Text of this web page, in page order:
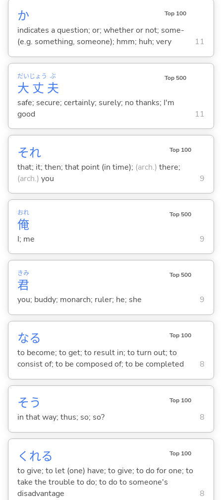
か Top 100
indicates a question; or; whether or not; some-
(e.g. something, someone); hmm; huh; very
11
大
だい
丈
じょう
夫
ぶ Top 500
safe; secure; certainly; surely; no thanks; I'm
good
11
それ Top 100
that; it; then; that point (in time); (arch.) there;
(arch.) you 9
俺
おれ Top 500
I; me 9
君
きみ Top 500
you; buddy; monarch; ruler; he; she 9
なる Top 100
to become; to get; to result in; to turn out; to
consist of; to be composed of; to be completed
8
そう Top 100
in that way; thus; so; so? 8
くれる Top 100
to give; to let (one) have; to give; to do for one; to
take the trouble to do; to do to someone's
disadvantage
8